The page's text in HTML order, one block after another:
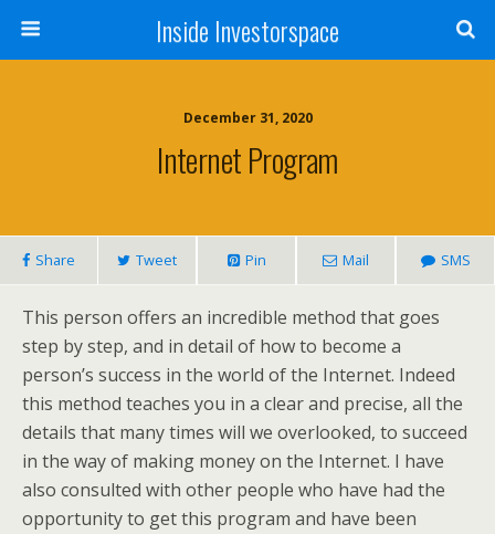
Inside Investorspace
December 31, 2020
Internet Program
Share Tweet Pin Mail SMS
This person offers an incredible method that goes
step by step, and in detail of how to become a
person’s success in the world of the Internet. Indeed
this method teaches you in a clear and precise, all the
details that many times will we overlooked, to succeed
in the way of making money on the Internet. I have
also consulted with other people who have had the
opportunity to get this program and have been